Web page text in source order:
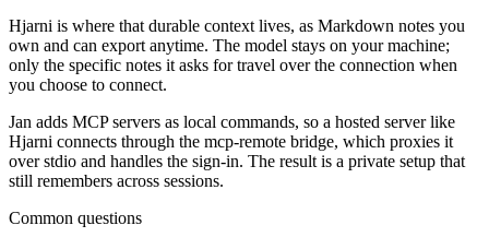
Hjarni is where that durable context lives, as Markdown notes you
own and can export anytime. The model stays on your machine;
only the specific notes it asks for travel over the connection when
you choose to connect.
Jan adds MCP servers as local commands, so a hosted server like
Hjarni connects through the mcp-remote bridge, which proxies it
over stdio and handles the sign-in. The result is a private setup that
still remembers across sessions.
Common questions